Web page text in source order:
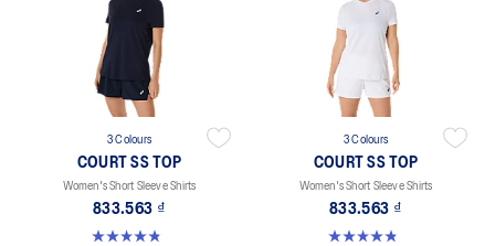
3 Colours
COURT SS TOP
Women's Short Sleeve Shirts
833.563 ₫
4.8 out of 5 stars. 55 reviews
3 Colours
COURT SS TOP
Women's Short Sleeve Shirts
833.563 ₫
4.8 out of 5 stars. 55 reviews